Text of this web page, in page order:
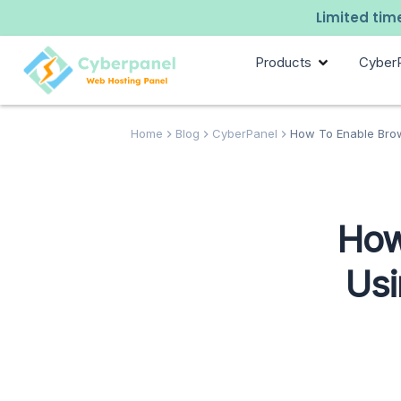
Limited
Products
Home Blog CyberPanel How To Enable